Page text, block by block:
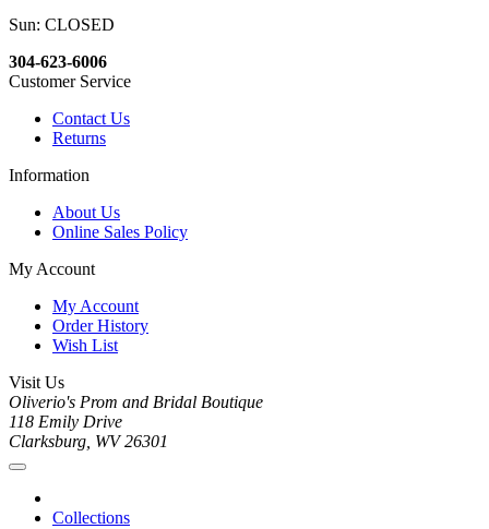
Sun: CLOSED
304-623-6006
Customer Service
Contact Us
Returns
Information
About Us
Online Sales Policy
My Account
My Account
Order History
Wish List
Visit Us
Oliverio's Prom and Bridal Boutique
118 Emily Drive
Clarksburg, WV 26301
Collections